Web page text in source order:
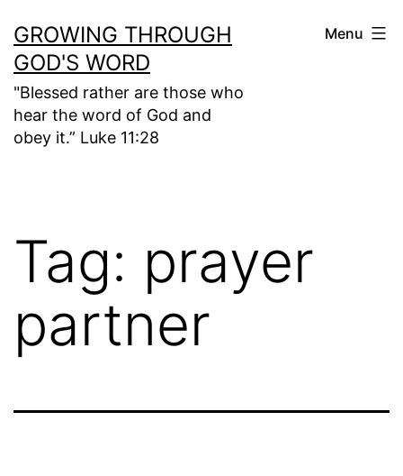
to
content
GROWING THROUGH
GOD'S WORD
"Blessed rather are those who
hear the word of God and
obey it.” Luke 11:28
Menu
Tag: prayer
partner